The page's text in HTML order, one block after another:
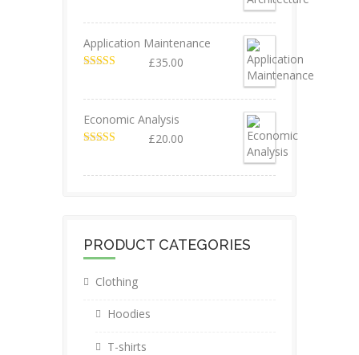
Application Maintenance
£35.00
Economic Analysis
£20.00
PRODUCT CATEGORIES
Clothing
Hoodies
T-shirts